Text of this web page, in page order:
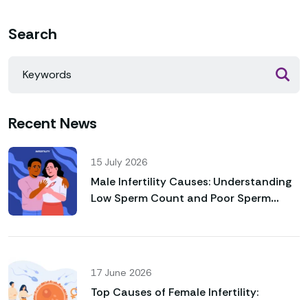
Search
Recent News
15 July 2026
Male Infertility Causes: Understanding
Low Sperm Count and Poor Sperm
17 June 2026
Top Causes of Female Infertility: